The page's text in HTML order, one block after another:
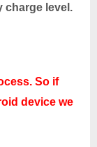
charge level.
So if
device we